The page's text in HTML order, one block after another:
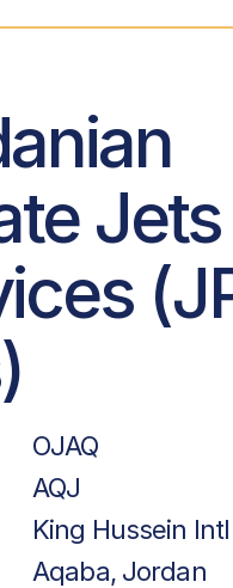
Jets
OJAQ
AQJ
King Hussein Intl
Aqaba, Jordan